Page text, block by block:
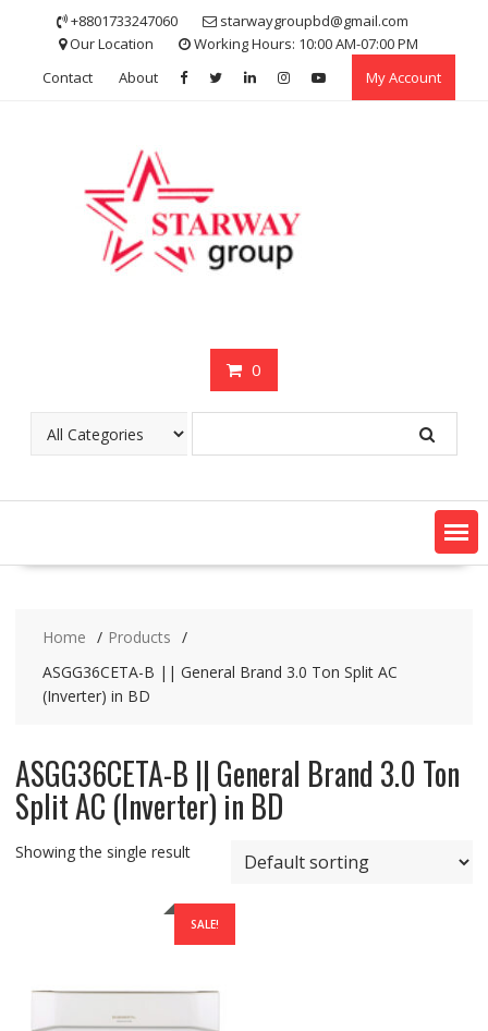
+8801733247060
starwaygroupbd@gmail.com
Our Location
Working Hours: 10:00 AM-07:00 PM
Contact
About My Account
0
Home
Products
ASGG36CETA-B || General Brand 3.0 Ton Split AC
(Inverter) in BD
ASGG36CETA-B || General Brand 3.0 Ton
Split AC (Inverter) in BD
Showing the single result
SALE!